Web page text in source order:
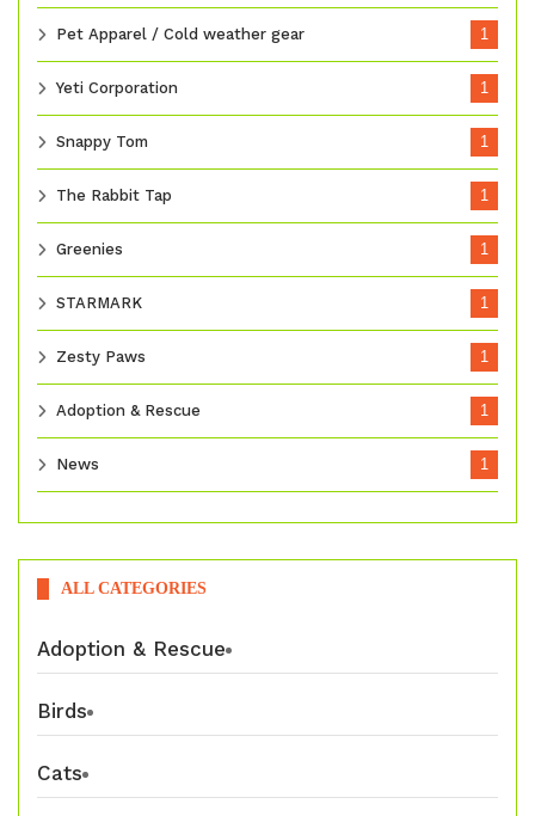
Pet Apparel / Cold weather gear 1
Yeti Corporation 1
Snappy Tom 1
The Rabbit Tap 1
Greenies 1
STARMARK 1
Zesty Paws 1
Adoption & Rescue 1
News 1
ALL CATEGORIES
Adoption & Rescue
Birds
Cats